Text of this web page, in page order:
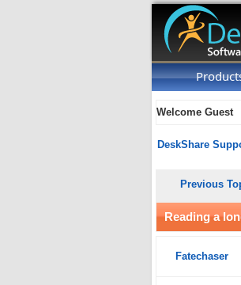
Welcome Guest
DeskShare
Previous
Reading a
Fatechaser